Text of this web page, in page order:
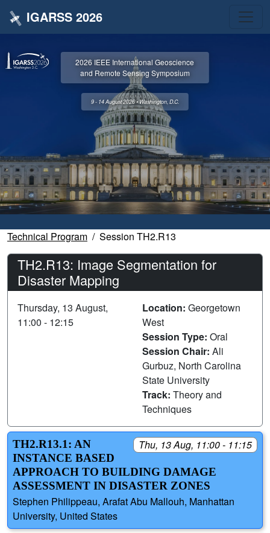
IGARSS 2026
2026 IEEE International Geoscience
and Remote Sensing Symposium
9 - 14 August 2026 • Washington, D.C.
Technical Program Session TH2.R13
TH2.R13: Image Segmentation for
Disaster Mapping
Thursday, 13 August,
11:00 - 12:15
Location: Georgetown
West
Session Type: Oral
Session Chair: Ali
Gurbuz, North Carolina
State University
Track: Theory and
Techniques
Thu, 13 Aug, 11:00 - 11:15
TH2.R13.1: AN
INSTANCE BASED
APPROACH TO BUILDING DAMAGE
ASSESSMENT IN DISASTER ZONES
Stephen Philippeau, Arafat Abu Mallouh, Manhattan
University, United States